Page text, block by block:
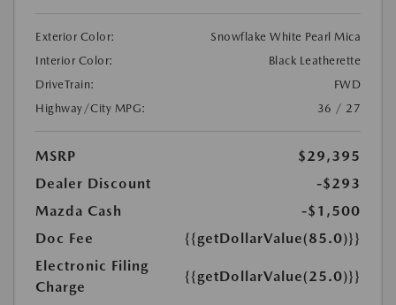
Exterior Color:
Snowflake White Pearl Mica
Interior Color:
Black Leatherette
DriveTrain:
FWD
Highway/City MPG:
36 / 27
MSRP
$29,395
Dealer Discount
-$293
Mazda Cash
-$1,500
Doc Fee
{{getDollarValue(85.0)}}
Electronic Filing
Charge
{{getDollarValue(25.0)}}